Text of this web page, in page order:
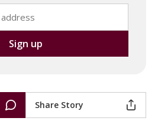
Share Story